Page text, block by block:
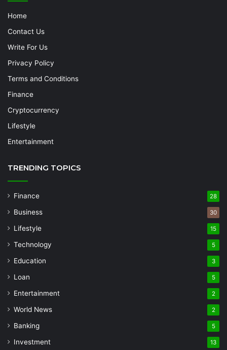
Home
Contact Us
Write For Us
Privacy Policy
Terms and Conditions
Finance
Cryptocurrency
Lifestyle
Entertainment
TRENDING TOPICS
Finance 28
Business 30
Lifestyle 15
Technology 5
Education 3
Loan 5
Entertainment 2
World News 2
Banking 5
Investment 13